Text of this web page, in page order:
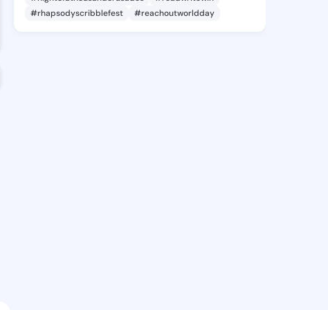
#rhapsodyscribblefest
#reachoutworldday